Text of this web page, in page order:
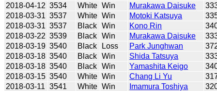
2018-04-12 3534 White Win Murakawa Daisuke
2018-03-31 3537 White Win Motoki Katsuya
2018-03-31 3537 Black Win Kono Rin
2018-03-22 3539 Black Win Murakawa Daisuke
2018-03-19 3540 Black Loss Park Junghwan
2018-03-18 3540 Black Win Shida Tatsuya
2018-03-18 3540 Black Win Yamashita Keigo
2018-03-15 3540 White Win Chang Li Yu
2018-03-11 3541 White Win Imamura Toshiya